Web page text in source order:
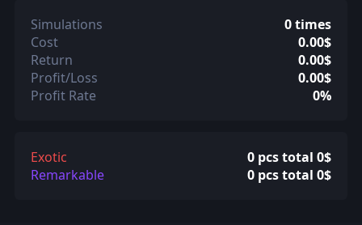
Simulations
0 times
Cost
0.00$
Return
0.00$
Profit/Loss
0.00$
Profit Rate
0%
Exotic
0 pcs total 0$
Remarkable
0 pcs total 0$